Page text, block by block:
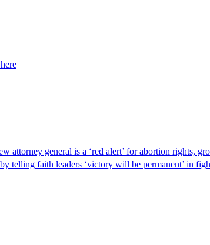
attorney general is a ‘red alert’ for abortion rights,
telling faith leaders ‘victory will be permanent’ in